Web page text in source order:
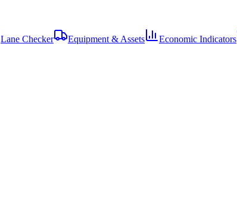
Lane Checker Equipment & Assets Economic Indicators